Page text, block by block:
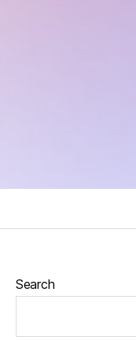
Search